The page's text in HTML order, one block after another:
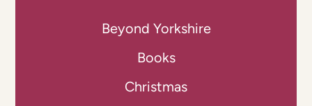
Beyond Yorkshire
Books
Christmas